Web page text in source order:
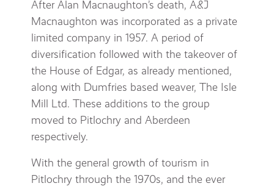
After Alan Macnaughton’s death, A&J
Macnaughton was incorporated as a private
limited company in 1957. A period of
diversification followed with the takeover of
the House of Edgar, as already mentioned,
along with Dumfries based weaver, The Isle
Mill Ltd. These additions to the group
moved to Pitlochry and Aberdeen
respectively.
With the general growth of tourism in
Pitlochry through the 1970s, and the ever